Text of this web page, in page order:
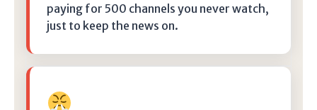
paying for 500 channels you never watch,
just to keep the news on.